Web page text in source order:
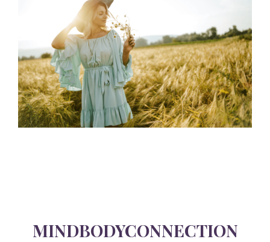
MINDBODYCONNECTION